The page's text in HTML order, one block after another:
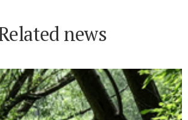
news